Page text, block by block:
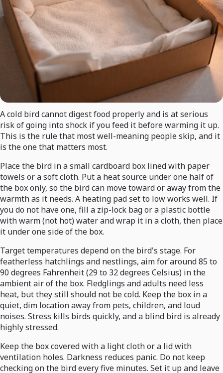
A cold bird cannot digest food properly and is at serious
risk of going into shock if you feed it before warming it up.
This is the rule that most well-meaning people skip, and it
is the one that matters most.
Place the bird in a small cardboard box lined with paper
towels or a soft cloth. Put a heat source under one half of
the box only, so the bird can move toward or away from the
warmth as it needs. A heating pad set to low works well. If
you do not have one, fill a zip-lock bag or a plastic bottle
with warm (not hot) water and wrap it in a cloth, then place
it under one side of the box.
Target temperatures depend on the bird's stage. For
featherless hatchlings and nestlings, aim for around 85 to
90 degrees Fahrenheit (29 to 32 degrees Celsius) in the
ambient air of the box. Fledglings and adults need less
heat, but they still should not be cold. Keep the box in a
quiet, dim location away from pets, children, and loud
noises. Stress kills birds quickly, and a blind bird is already
highly stressed.
Keep the box covered with a light cloth or a lid with
ventilation holes. Darkness reduces panic. Do not keep
checking on the bird every five minutes. Set it up and leave